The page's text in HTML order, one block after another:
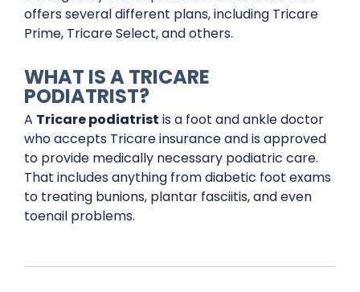
offers several different plans, including Tricare
Prime, Tricare Select, and others.
WHAT IS A TRICARE
PODIATRIST?
A Tricare podiatrist is a foot and ankle doctor
who accepts Tricare insurance and is approved
to provide medically necessary podiatric care.
That includes anything from diabetic foot exams
to treating bunions, plantar fasciitis, and even
toenail problems.